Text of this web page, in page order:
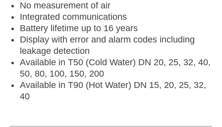
No measurement of air
Integrated communications
Battery lifetime up to 16 years
Display with error and alarm codes including
leakage detection
Available in T50 (Cold Water) DN 20, 25, 32, 40,
50, 80, 100, 150, 200
Available in T90 (Hot Water) DN 15, 20, 25, 32,
40